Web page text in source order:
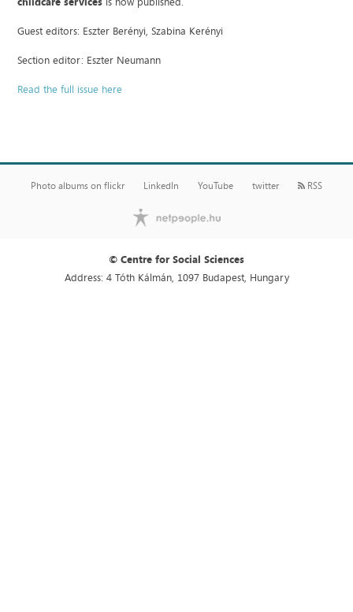
Guest editors: Eszter Berényi, Szabina Kerényi
Section editor: Eszter Neumann
Read the full issue here
Photo albums on flickr LinkedIn YouTube twitter RSS
© Centre for Social Sciences
Address: 4 Tóth Kálmán, 1097 Budapest, Hungary